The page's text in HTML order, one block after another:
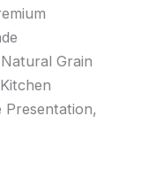
Grain
Presentation,